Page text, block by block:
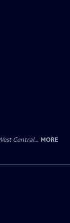
Central... MORE